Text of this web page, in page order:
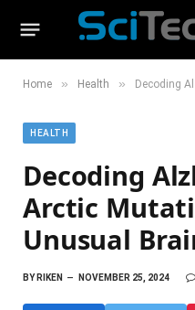
Home » Health » Decoding
HEALTH
Decoding
Arctic
Unusual
BYRIKEN NOVEMBER 25, 2024